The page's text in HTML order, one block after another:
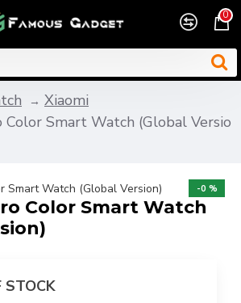
0
Xiaomi
Color Smart Watch (Global Versio
-0 %
Color Smart Watch
STOCK